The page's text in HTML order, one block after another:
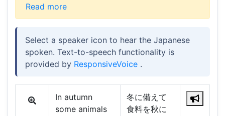
Read more
Select a speaker icon to hear the Japanese
spoken. Text-to-speech functionality is
provided by ResponsiveVoice .
In autumn
some animals
冬に備えて
食料を秋に